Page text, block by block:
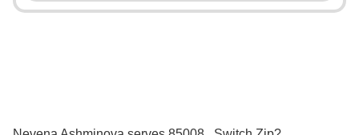
3 0 3